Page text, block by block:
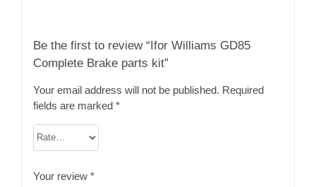
Be the first to review “Ifor Williams GD85
Complete Brake parts kit”
Your email address will not be published. Required
fields are marked *
Your review *